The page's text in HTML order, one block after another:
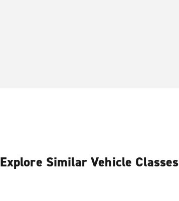
Explore Similar Vehicle Classes